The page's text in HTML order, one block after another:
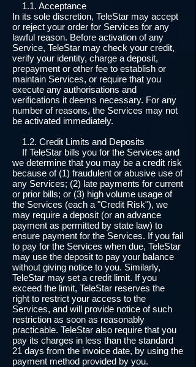
1.1. Acceptance
In its sole discretion, TeleStar may accept
or reject your order for Services for any
lawful reason. Before activation of any
Service, TeleStar may check your credit,
verify your identity, charge a deposit,
prepayment or other fee to establish or
maintain Services, or require that you
execute any authorisations and
verifications it deems necessary. For any
number of reasons, the Services may not
be activated immediately.
1.2. Credit Limits and Deposits
If TeleStar bills you for the Services and
we determine that you may be a credit risk
because of (1) fraudulent or abusive use of
any Services; (2) late payments for current
or prior bills; or (3) high volume usage of
the Services (each a "Credit Risk"), we
may require a deposit (or an advance
payment as permitted by state law) to
ensure payment for the Services. If you fail
to pay for the Services when due, TeleStar
may use the deposit to pay your balance
without giving notice to you. Similarly,
TeleStar may set a credit limit. If you
exceed the limit, TeleStar reserves the
right to restrict your access to the
Services, and will provide notice of such
restriction as soon as reasonably
practicable. TeleStar also require that you
pay its charges in less than the standard
21 days from the invoice date, by using the
payment method provided by you.